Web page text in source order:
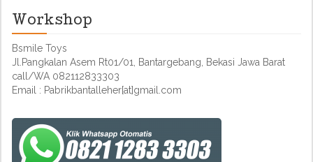
Workshop
Bsmile Toys
Jl.Pangkalan Asem Rt01/01, Bantargebang, Bekasi Jawa Barat
call/WA 082112833303
Email : Pabrikbantalleher[at]gmail.com